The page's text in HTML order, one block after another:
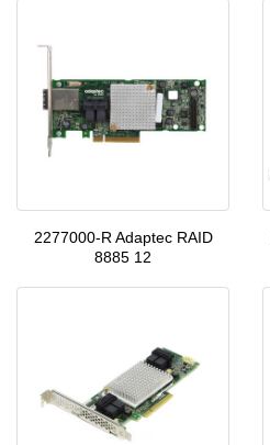
2277000-R Adaptec RAID
8885 12